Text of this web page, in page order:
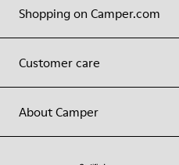
Shopping on Camper.com
Customer care
About Camper